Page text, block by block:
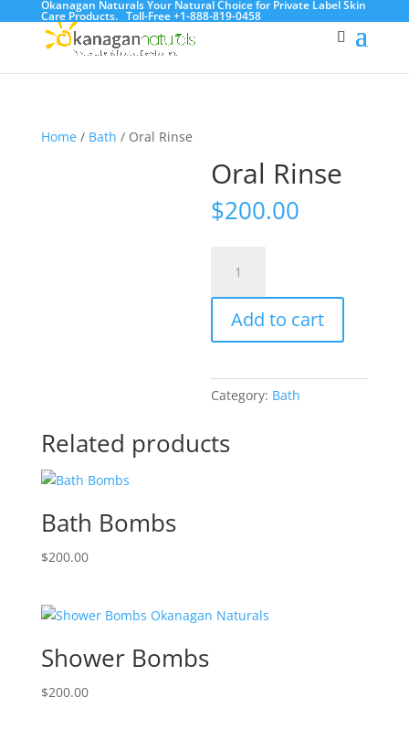
Okanagan Naturals Your Natural Choice for Private Label Skin
Care Products. Toll-Free +1-888-819-0458
Home/ Bath / Oral Rinse
Oral Rinse
$200.00
Rinse
quantity
Add to cart
Category: Bath
Related products
Bath Bombs
$200.00
Shower Bombs
$200.00